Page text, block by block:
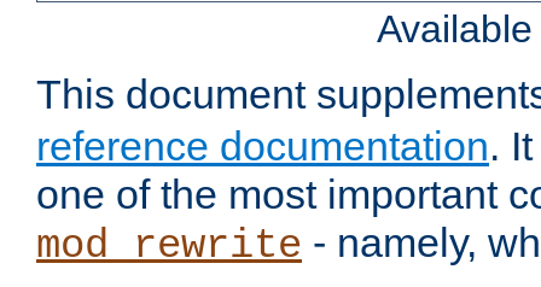
This document
reference documentation.
one of the most important
mod_rewrite - namely,